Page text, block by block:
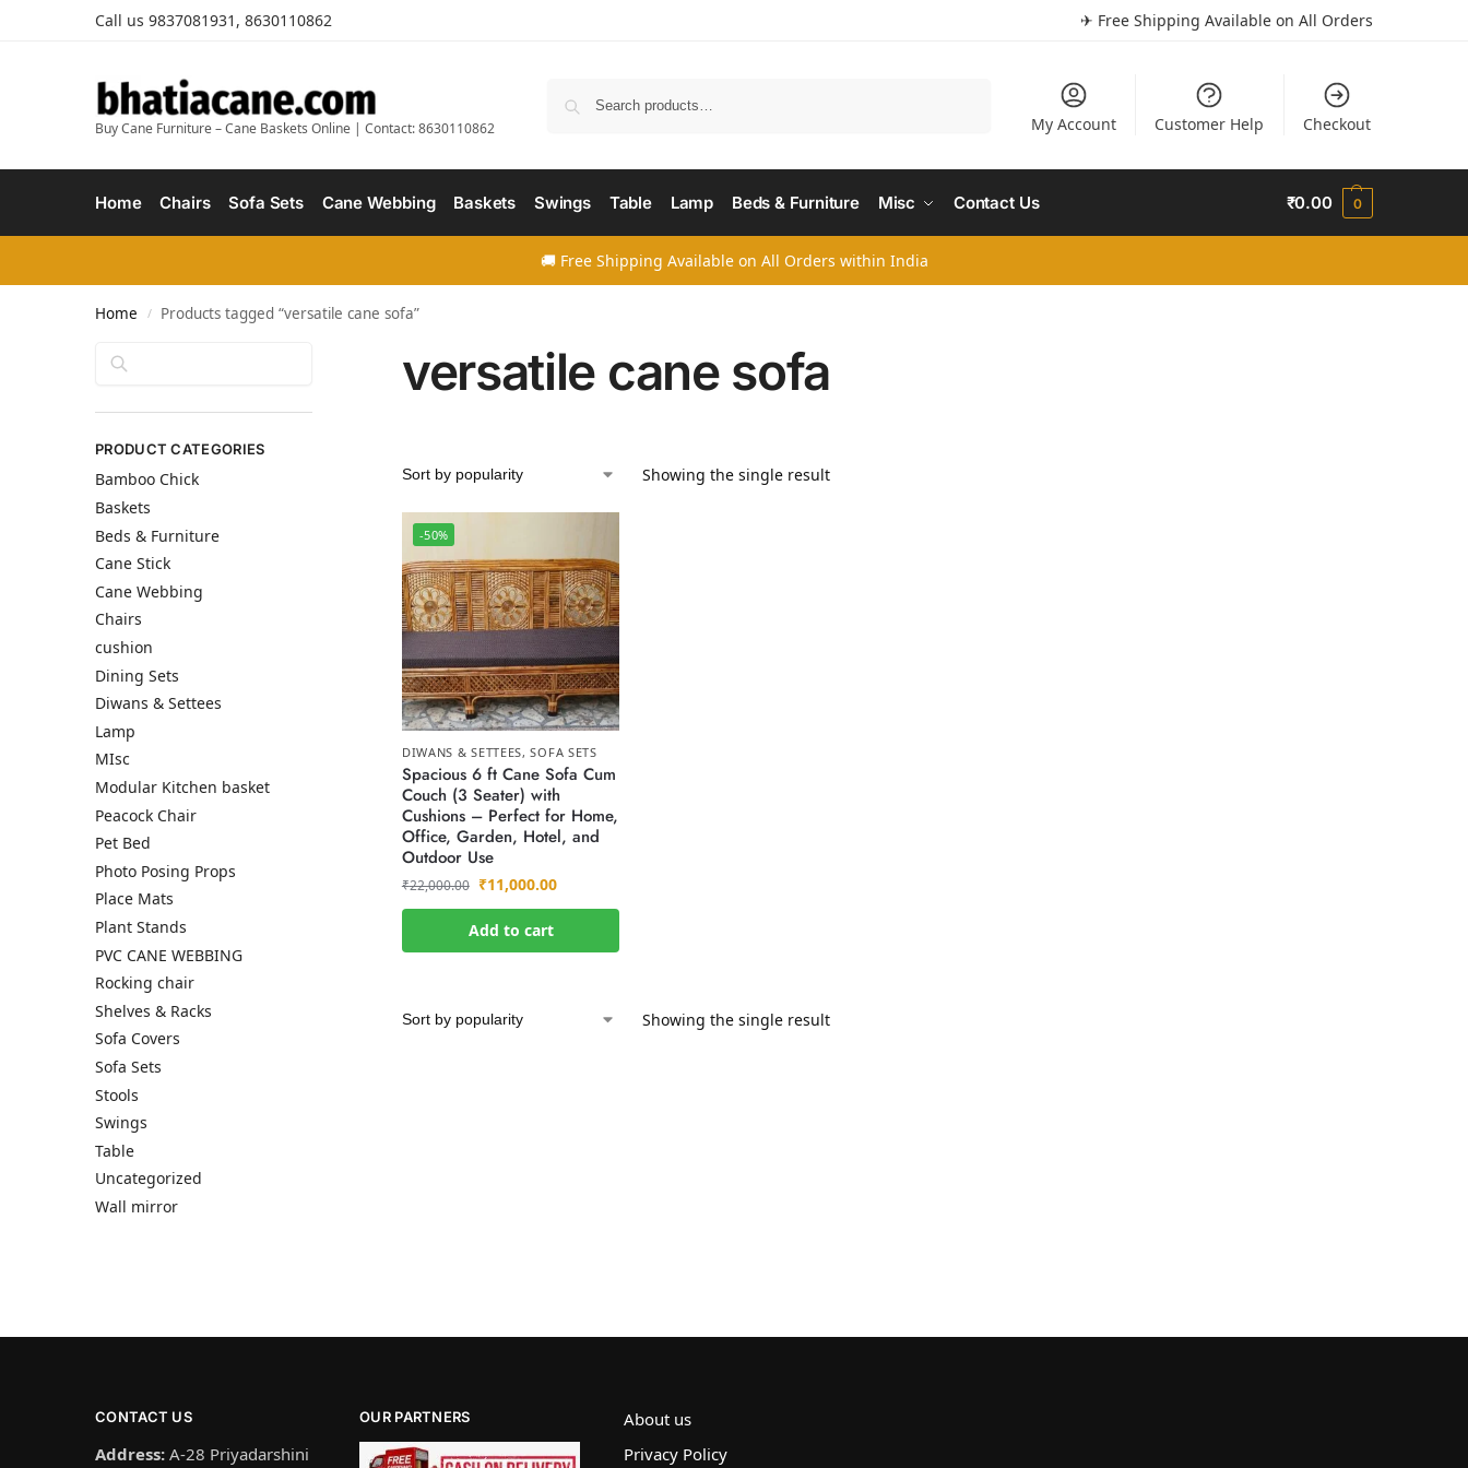
Call us 9837081931, 8630110862 ✈ Free Shipping Available on All Orders
Buy Cane Furniture – Cane Baskets Online | Contact: 8630110862 My Account Customer Help Checkout
Home Chairs Sofa Sets Cane Webbing Baskets Swings Table Lamp Beds & Furniture Misc Contact Us ₹0.00 0
🚚 Free Shipping Available on All Orders within India
Home / Products tagged “versatile cane sofa”
versatile cane sofa
Showing the single result
-50%
DIWANS & SETTEES,SOFA SETS
Spacious 6 ft Cane Sofa Cum
Couch (3 Seater) with
Cushions – Perfect for Home,
Office, Garden, Hotel, and
Outdoor Use
₹22,000.00 ₹11,000.00
Add to cart
Showing the single result
PRODUCT CATEGORIES
Bamboo Chick
Baskets
Beds & Furniture
Cane Stick
Cane Webbing
Chairs
cushion
Dining Sets
Diwans & Settees
Lamp
MIsc
Modular Kitchen basket
Peacock Chair
Pet Bed
Photo Posing Props
Place Mats
Plant Stands
PVC CANE WEBBING
Rocking chair
Shelves & Racks
Sofa Covers
Sofa Sets
Stools
Swings
Table
Uncategorized
Wall mirror
CONTACT US
Address: A-28 Priyadarshini
OUR PARTNERS
About us
Privacy Policy